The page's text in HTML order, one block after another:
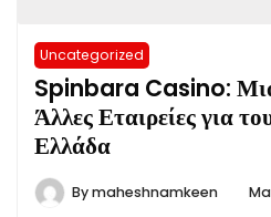
Uncategorized
Spinbara Casino:
Άλλες Εταιρείες για
Ελλάδα
Bymaheshnamkeen